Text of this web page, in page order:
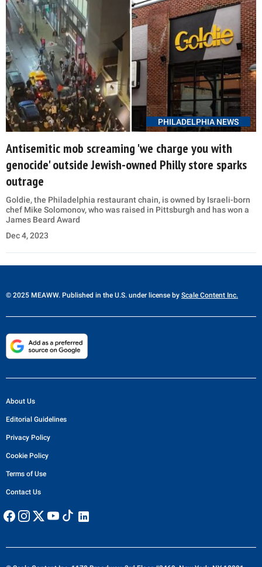
PHILADELPHIA NEWS
Antisemitic mob screaming 'we charge you with
genocide' outside Jewish-owned Philly store sparks
outrage
Goldie, the Philadelphia restaurant chain, is owned by Israeli-born
chef Mike Solomonov, who was raised in Pittsburgh and has won a
James Beard Award
Dec 4, 2023
© 2025 MEAWW. Published in the U.S. under license by Scale Content Inc.
About Us
Editorial Guidelines
Privacy Policy
Cookie Policy
Terms of Use
Contact Us